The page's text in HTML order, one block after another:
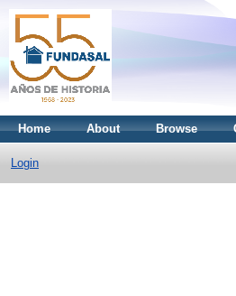
Home About Browse
Login